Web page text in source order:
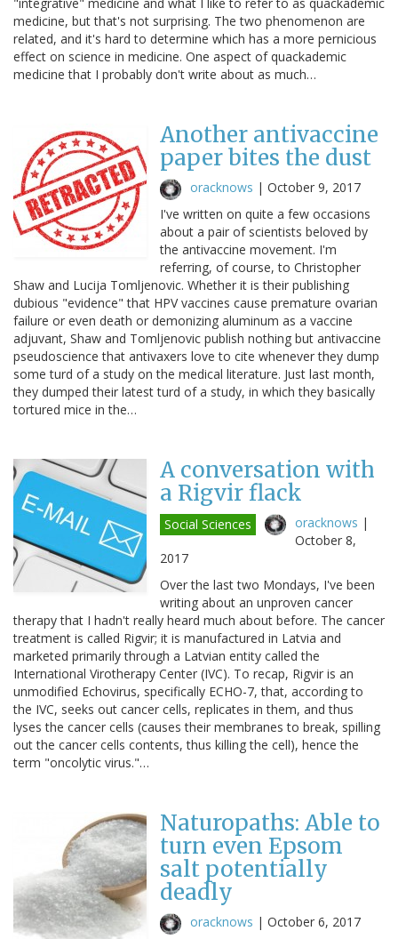
"integrative" medicine and what I like to refer to as quackademic
medicine, but that's not surprising. The two phenomenon are
related, and it's hard to determine which has a more pernicious
effect on science in medicine. One aspect of quackademic
medicine that I probably don't write about as much…
Another antivaccine
paper bites the dust
oracknows | October 9, 2017
I've written on quite a few occasions
about a pair of scientists beloved by
the antivaccine movement. I'm
referring, of course, to Christopher
Shaw and Lucija Tomljenovic. Whether it is their publishing
dubious "evidence" that HPV vaccines cause premature ovarian
failure or even death or demonizing aluminum as a vaccine
adjuvant, Shaw and Tomljenovic publish nothing but antivaccine
pseudoscience that antivaxers love to cite whenever they dump
some turd of a study on the medical literature. Just last month,
they dumped their latest turd of a study, in which they basically
tortured mice in the…
A conversation with
a Rigvir flack
Social Sciences oracknows |
October 8,
2017
Over the last two Mondays, I've been
writing about an unproven cancer
therapy that I hadn't really heard much about before. The cancer
treatment is called Rigvir; it is manufactured in Latvia and
marketed primarily through a Latvian entity called the
International Virotherapy Center (IVC). To recap, Rigvir is an
unmodified Echovirus, specifically ECHO-7, that, according to
the IVC, seeks out cancer cells, replicates in them, and thus
lyses the cancer cells (causes their membranes to break, spilling
out the cancer cells contents, thus killing the cell), hence the
term "oncolytic virus."…
Naturopaths: Able to
turn even Epsom
salt potentially
deadly
oracknows | October 6, 2017